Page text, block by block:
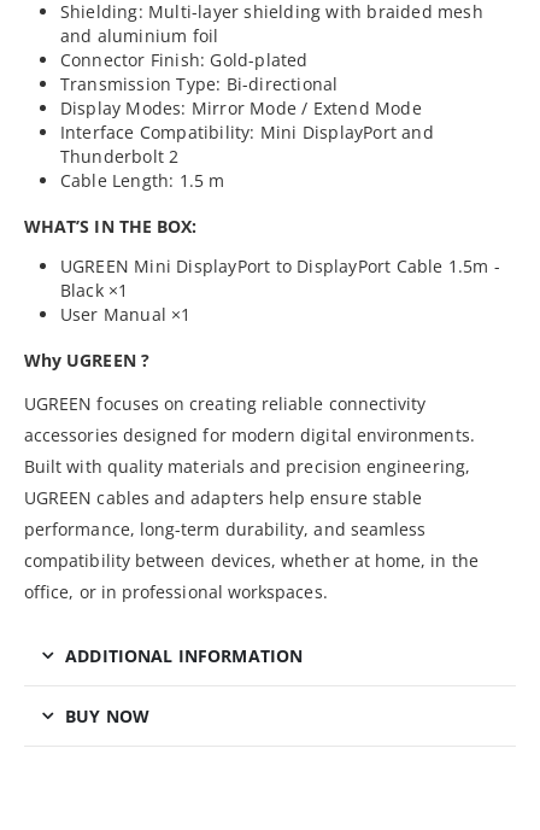
Shielding: Multi-layer shielding with braided mesh
and aluminium foil
Connector Finish: Gold-plated
Transmission Type: Bi-directional
Display Modes: Mirror Mode / Extend Mode
Interface Compatibility: Mini DisplayPort and
Thunderbolt 2
Cable Length: 1.5 m
WHAT’S IN THE BOX:
UGREEN Mini DisplayPort to DisplayPort Cable 1.5m -
Black ×1
User Manual ×1
Why UGREEN ?
UGREEN focuses on creating reliable connectivity
accessories designed for modern digital environments.
Built with quality materials and precision engineering,
UGREEN cables and adapters help ensure stable
performance, long-term durability, and seamless
compatibility between devices, whether at home, in the
office, or in professional workspaces.
ADDITIONAL INFORMATION
BUY NOW